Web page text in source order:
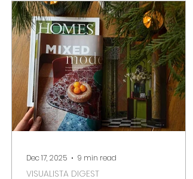
VISUALISTA DIGEST
Dec 17, 2025 9 min read